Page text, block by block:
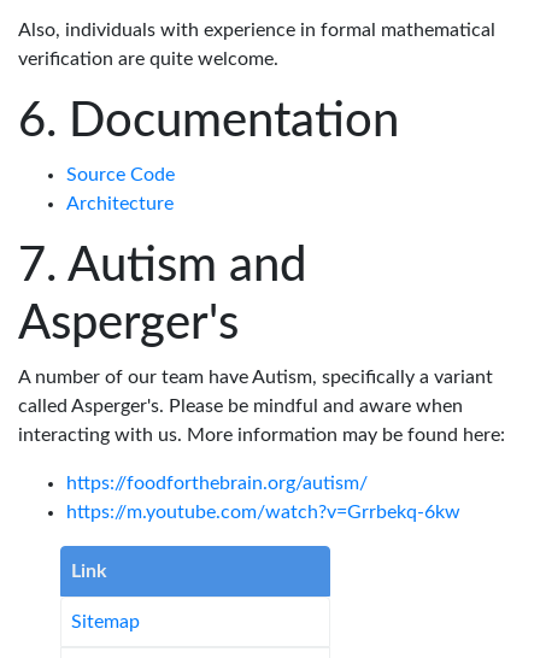
Also, individuals with experience in formal mathematical
verification are quite welcome.
Documentation
Source Code
Architecture
Autism and
Asperger's
A number of our team have Autism, specifically a variant
called Asperger's. Please be mindful and aware when
interacting with us. More information may be found here:
https://foodforthebrain.org/autism/
https://m.youtube.com/watch?v=Grrbekq-6kw
Link
Sitemap